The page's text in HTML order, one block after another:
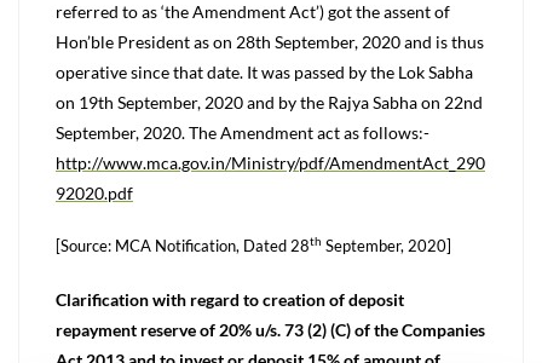
referred to as ‘the Amendment Act’) got the assent of
Hon’ble President as on 28th September, 2020 and is thus
operative since that date. It was passed by the Lok Sabha
on 19th September, 2020 and by the Rajya Sabha on 22nd
September, 2020. The Amendment act as follows:-
http://www.mca.gov.in/Ministry/pdf/AmendmentAct_290
92020.pdf
[Source: MCA Notification, Dated 28th September, 2020]
Clarification with regard to creation of deposit
repayment reserve of 20% u/s. 73 (2) (C) of the Companies